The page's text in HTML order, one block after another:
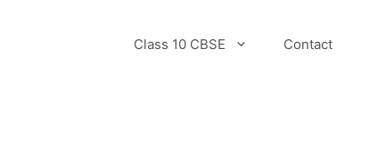
Class 10 CBSE Contact